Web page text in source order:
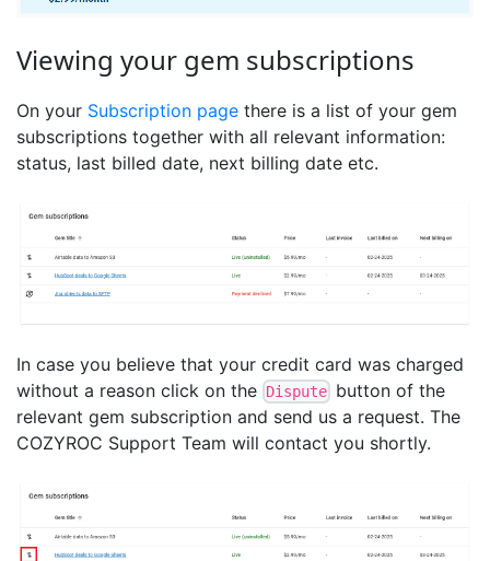
Viewing your gem subscriptions
On your Subscription page there is a list of your gem
subscriptions together with all relevant information:
status, last billed date, next billing date etc.
In case you believe that your credit card was charged
without a reason click on the Dispute button of the
relevant gem subscription and send us a request. The
COZYROC Support Team will contact you shortly.